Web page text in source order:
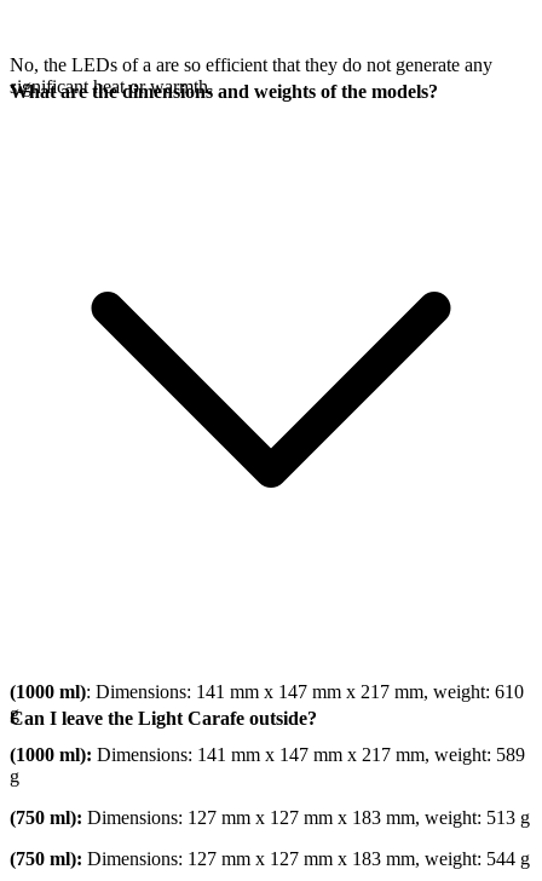
No, the LEDs of a are so efficient that they do not generate any
significant heat or warmth.
What are the dimensions and weights of the models?
(1000 ml): Dimensions: 141 mm x 147 mm x 217 mm, weight: 610
g
(1000 ml): Dimensions: 141 mm x 147 mm x 217 mm, weight: 589
g
(750 ml): Dimensions: 127 mm x 127 mm x 183 mm, weight: 513 g
(750 ml): Dimensions: 127 mm x 127 mm x 183 mm, weight: 544 g
Can I leave the Light Carafe outside?